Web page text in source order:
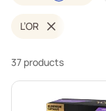
L’OR
37 products